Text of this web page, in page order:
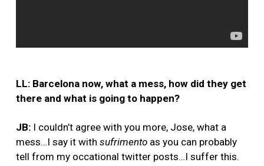
LL: Barcelona now, what a mess, how did they get
there and what is going to happen?
JB: I couldn’t agree with you more, Jose, what a
mess…I say it with sufrimento as you can probably
tell from my occational twitter posts…I suffer this.